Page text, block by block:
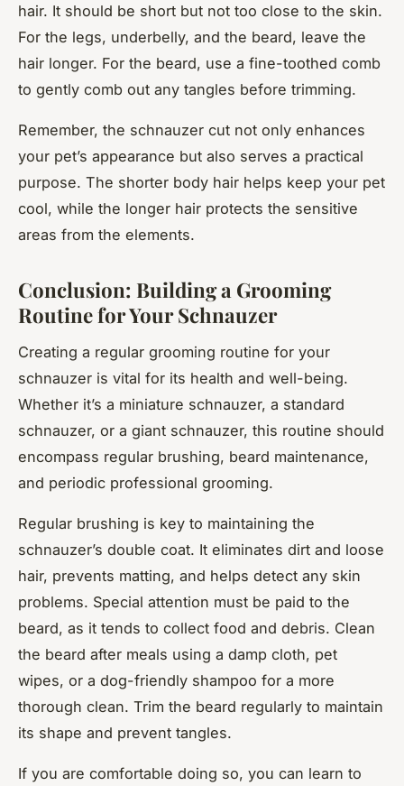
hair. It should be short but not too close to the skin.
For the legs, underbelly, and the beard, leave the
hair longer. For the beard, use a fine-toothed comb
to gently comb out any tangles before trimming.
Remember, the schnauzer cut not only enhances
your pet’s appearance but also serves a practical
purpose. The shorter body hair helps keep your pet
cool, while the longer hair protects the sensitive
areas from the elements.
Conclusion: Building a Grooming
Routine for Your Schnauzer
Creating a regular grooming routine for your
schnauzer is vital for its health and well-being.
Whether it’s a miniature schnauzer, a standard
schnauzer, or a giant schnauzer, this routine should
encompass regular brushing, beard maintenance,
and periodic professional grooming.
Regular brushing is key to maintaining the
schnauzer’s double coat. It eliminates dirt and loose
hair, prevents matting, and helps detect any skin
problems. Special attention must be paid to the
beard, as it tends to collect food and debris. Clean
the beard after meals using a damp cloth, pet
wipes, or a dog-friendly shampoo for a more
thorough clean. Trim the beard regularly to maintain
its shape and prevent tangles.
If you are comfortable doing so, you can learn to